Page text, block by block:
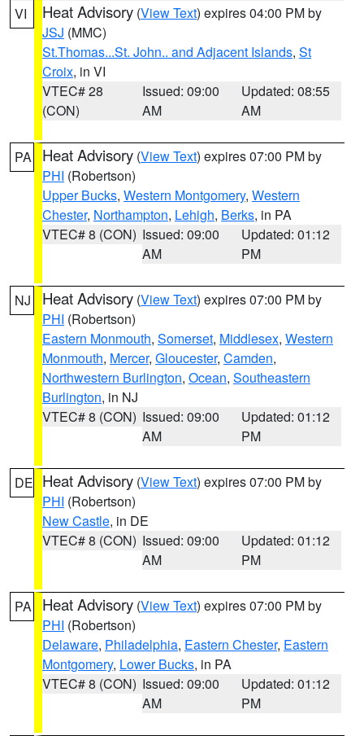
VI Heat Advisory (View Text) expires 04:00 PM by
JSJ (MMC)
St.Thomas...St. John.. and Adjacent Islands, St
Croix, in VI
VTEC# 28
(CON)
Issued: 09:00
AM
Updated: 08:55
AM
PA Heat Advisory (View Text) expires 07:00 PM by
PHI (Robertson)
Upper Bucks, Western Montgomery, Western
Chester, Northampton, Lehigh, Berks, in PA
VTEC# 8 (CON) Issued: 09:00
AM
Updated: 01:12
PM
NJ Heat Advisory (View Text) expires 07:00 PM by
PHI (Robertson)
Eastern Monmouth, Somerset, Middlesex, Western
Monmouth, Mercer, Gloucester, Camden,
Northwestern Burlington, Ocean, Southeastern
Burlington, in NJ
VTEC# 8 (CON) Issued: 09:00
AM
Updated: 01:12
PM
DE Heat Advisory (View Text) expires 07:00 PM by
PHI (Robertson)
New Castle, in DE
VTEC# 8 (CON) Issued: 09:00
AM
Updated: 01:12
PM
PA Heat Advisory (View Text) expires 07:00 PM by
PHI (Robertson)
Delaware, Philadelphia, Eastern Chester, Eastern
Montgomery, Lower Bucks, in PA
VTEC# 8 (CON) Issued: 09:00
AM
Updated: 01:12
PM